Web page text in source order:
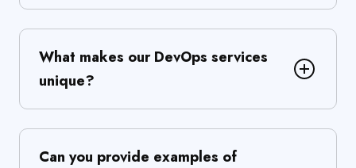
What makes our DevOps services
unique?
Can you provide examples of